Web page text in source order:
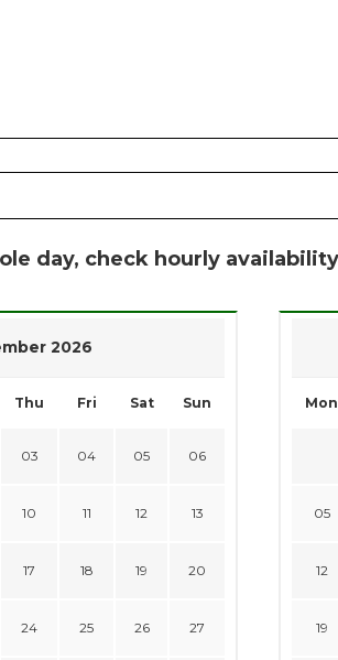
day, check hourly
2026
Thu Fri Sat Sun
03 04 05 06
10 11 12 13
17 18 19 20
24 25 26 27
Mon
05
12
19